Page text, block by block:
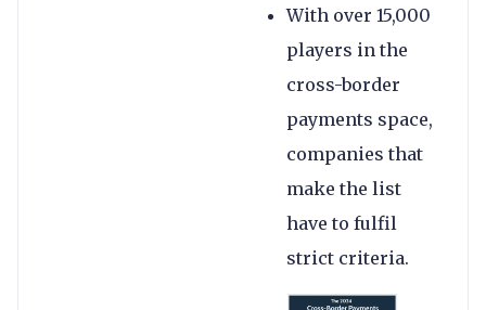
With over 15,000
players in the
cross-border
payments space,
companies that
make the list
have to fulfil
strict criteria.